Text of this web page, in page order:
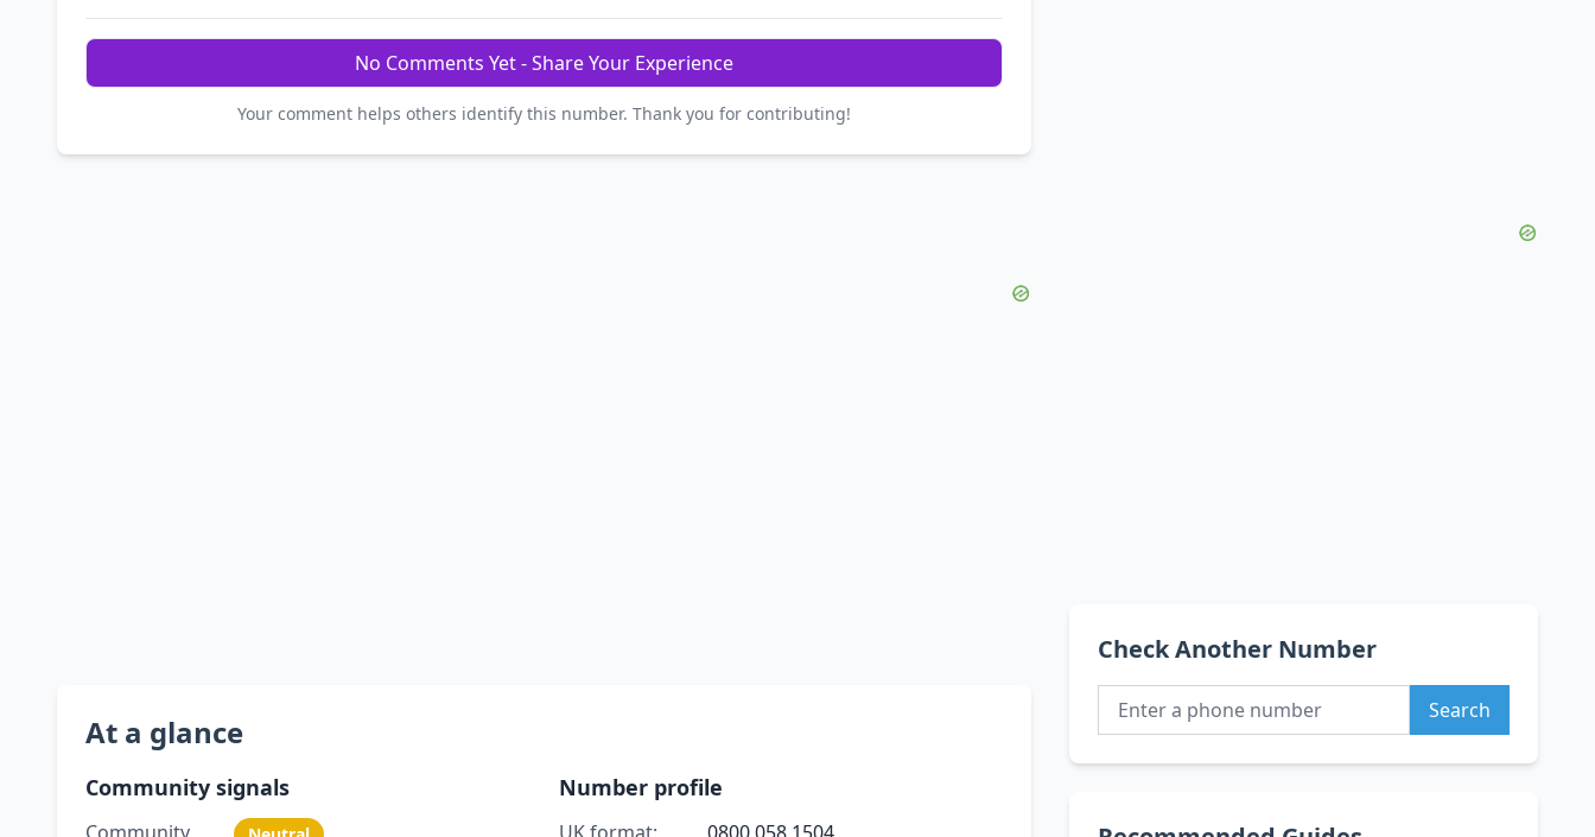
No Comments Yet - Share Your Experience
Your comment helps others identify this number. Thank you for contributing!
At a glance
Community signals Number profile
Check Another Number
Search